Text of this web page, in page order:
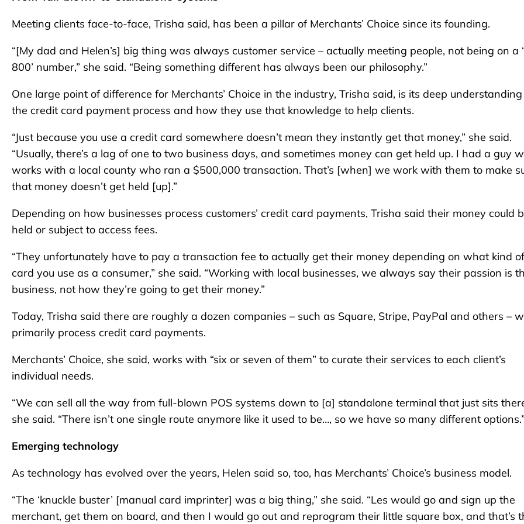
Meeting clients face-to-face, Trisha said, has been a pillar of Merchants’ Choice since its founding.
“[My dad and Helen’s] big thing was always customer service – actually meeting people, not being on a
800’ number,” she said. “Being something different has always been our philosophy.”
One large point of difference for Merchants’ Choice in the industry, Trisha said, is its deep
the credit card payment process and how they use that knowledge to help clients.
“Just because you use a credit card somewhere doesn’t mean they instantly get that money,” she said.
“Usually, there’s a lag of one to two business days, and sometimes money can get held up. I had a guy
works with a local county who ran a $500,000 transaction. That’s [when] we work with them to make
that money doesn’t get held [up].”
Depending on how businesses process customers’ credit card payments, Trisha said their money could
held or subject to access fees.
“They unfortunately have to pay a transaction fee to actually get their money depending on what kind of
card you use as a consumer,” she said. “Working with local businesses, we always say their passion is
business, not how they’re going to get their money.”
Today, Trisha said there are roughly a dozen companies – such as Square, Stripe, PayPal and others –
primarily process credit card payments.
Merchants’ Choice, she said, works with “six or seven of them” to curate their services to each client’s
individual needs.
“We can sell all the way from full-blown POS systems down to [a] standalone terminal that just sits
she said. “There isn’t one single route anymore like it used to be…, so we have so many different options.”
Emerging technology
As technology has evolved over the years, Helen said so, too, has Merchants’ Choice’s business model.
“The ‘knuckle buster’ [manual card imprinter] was a big thing,” she said. “Les would go and sign up the
merchant, get them on board, and then I would go out and reprogram their little square box, and that’s